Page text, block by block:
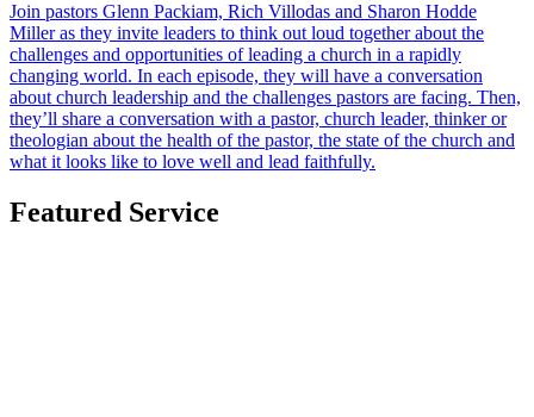
Join pastors Glenn Packiam, Rich Villodas and Sharon Hodde
Miller as they invite leaders to think out loud together about the
challenges and opportunities of leading a church in a rapidly
changing world. In each episode, they will have a conversation
about church leadership and the challenges pastors are facing. Then,
they’ll share a conversation with a pastor, church leader, thinker or
theologian about the health of the pastor, the state of the church and
what it looks like to love well and lead faithfully.
Featured Service